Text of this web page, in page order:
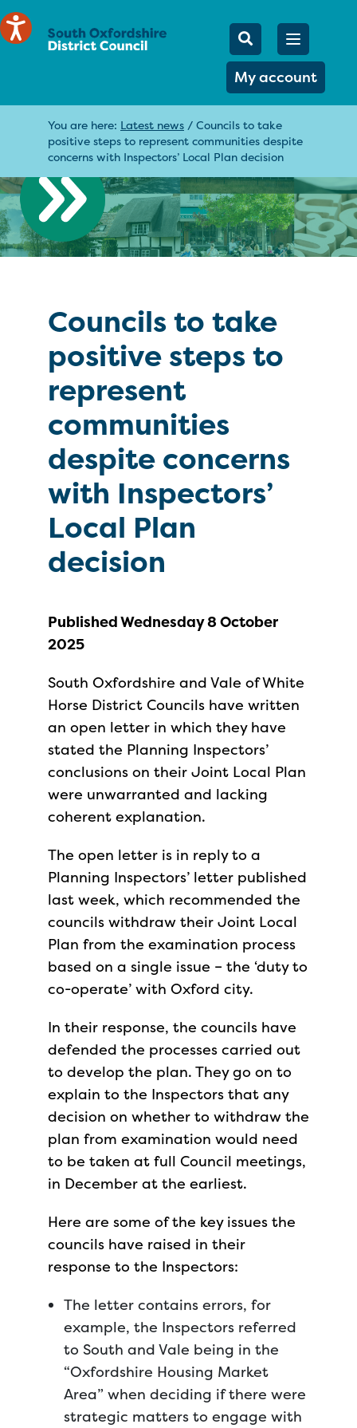
Mobile
Search
My account
Open
You are here: Latest news / Councils to take
positive steps to represent communities despite
concerns with Inspectors’ Local Plan decision
Councils to take
positive steps to
represent
communities
despite concerns
with Inspectors’
Local Plan
decision
Published Wednesday 8 October
2025
South Oxfordshire and Vale of White
Horse District Councils have written
an open letter in which they have
stated the Planning Inspectors’
conclusions on their Joint Local Plan
were unwarranted and lacking
coherent explanation.
The open letter is in reply to a
Planning Inspectors’ letter published
last week, which recommended the
councils withdraw their Joint Local
Plan from the examination process
based on a single issue – the ‘duty to
co-operate’ with Oxford city.
In their response, the councils have
defended the processes carried out
to develop the plan. They go on to
explain to the Inspectors that any
decision on whether to withdraw the
plan from examination would need
to be taken at full Council meetings,
in December at the earliest.
Here are some of the key issues the
councils have raised in their
response to the Inspectors:
The letter contains errors, for
example, the Inspectors referred
to South and Vale being in the
“Oxfordshire Housing Market
Area” when deciding if there were
strategic matters to engage with